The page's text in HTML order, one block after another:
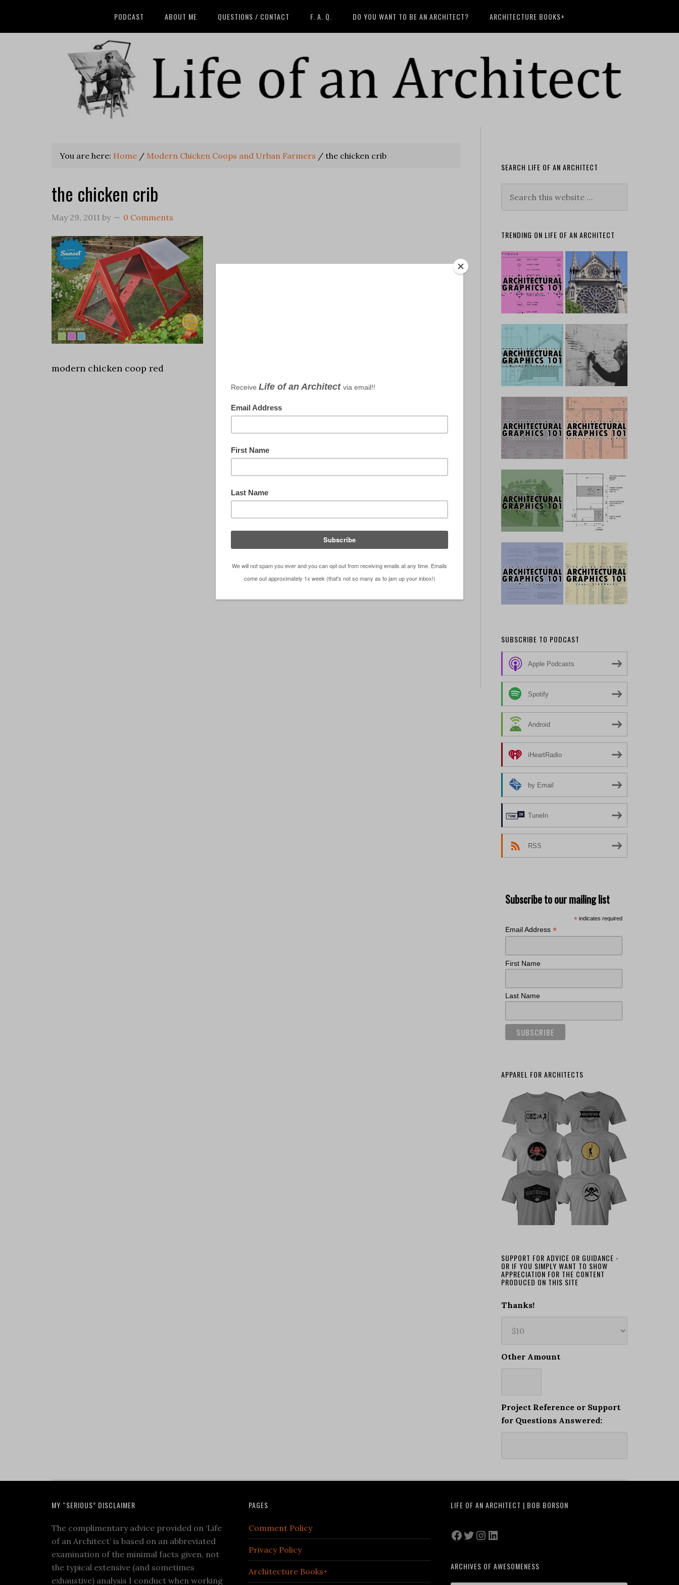
PODCAST ABOUT ME QUESTIONS / CONTACT F. A. Q. DO YOU WANT TO BE AN ARCHITECT? ARCHITECTURE BOOKS+
You are here: Home / Modern Chicken Coops and Urban Farmers / the chicken crib
the chicken crib
May 29, 2011 by 0 Comments
modern chicken coop red
SEARCH LIFE OF AN ARCHITECT
TRENDING ON LIFE OF AN ARCHITECT
SUBSCRIBE TO PODCAST
Apple Podcasts
Spotify
Android
iHeartRadio
by Email
TuneIn
RSS
Subscribe to our mailing list
* indicates required
Email Address *
First Name
Last Name
APPAREL FOR ARCHITECTS
SUPPORT FOR ADVICE OR GUIDANCE -
OR IF YOU SIMPLY WANT TO SHOW
APPRECIATION FOR THE CONTENT
PRODUCED ON THIS SITE
Thanks!
Other Amount
Project Reference or Support
for Questions Answered:
MY “SERIOUS” DISCLAIMER
The complimentary advice provided on ‘Life
of an Architect’ is based on an abbreviated
examination of the minimal facts given, not
the typical extensive (and sometimes
exhaustive) analysis I conduct when working
PAGES
Comment Policy
Privacy Policy
Architecture Books+
LIFE OF AN ARCHITECT | BOB BORSON
Facebook
Twitter
Instagram
LinkedIn
ARCHIVES OF AWESOMENESS